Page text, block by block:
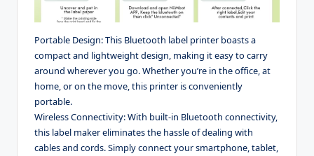
Portable Design: This Bluetooth label printer boasts a
compact and lightweight design, making it easy to carry
around wherever you go. Whether you’re in the office, at
home, or on the move, this printer is conveniently
portable.
Wireless Connectivity: With built-in Bluetooth connectivity,
this label maker eliminates the hassle of dealing with
cables and cords. Simply connect your smartphone, tablet,